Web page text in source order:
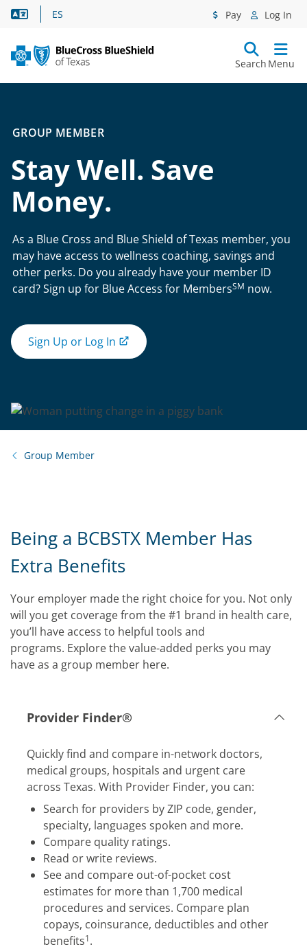
Language Assistance
ES Pay Log In
Search Menu
GROUP MEMBER
Stay Well. Save
Money.
As a Blue Cross and Blue Shield of Texas member, you
may have access to wellness coaching, savings and
other perks. Do you already have your member ID
card? Sign up for Blue Access for MembersSM now.
Sign Up or Log In
Group Member
Being a BCBSTX Member Has
Extra Benefits
Your employer made the right choice for you. Not only
will you get coverage from the #1 brand in health care,
you’ll have access to helpful tools and
programs. Explore the value-added perks you may
have as a group member here.
Provider Finder®
​​Quickly find and compare in-network doctors,
medical groups, hospitals and urgent care
across Texas. With Provider Finder, you can:
​Search for providers by ZIP code, gender,
specialty, languages spoken and more.
​Compare quality ratings.
​Read or write reviews.
​See and compare out-of-pocket cost
estimates for more than 1,700 medical
procedures and services. Compare plan
copays, coinsurance, deductibles and other
benefits1.